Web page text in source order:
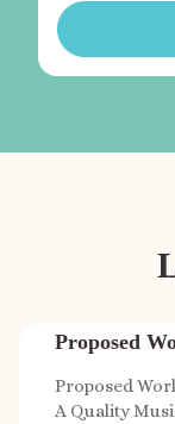
Proposed
Proposed
A Quality